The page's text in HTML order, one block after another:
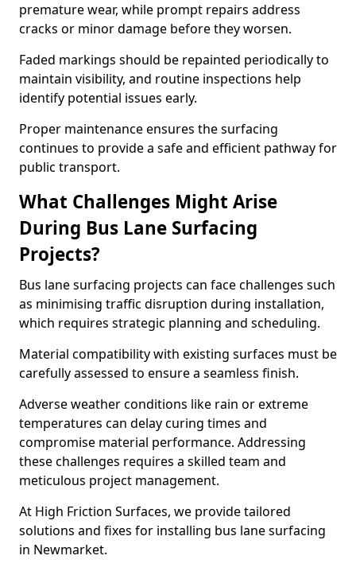
premature wear, while prompt repairs address
cracks or minor damage before they worsen.
Faded markings should be repainted periodically to
maintain visibility, and routine inspections help
identify potential issues early.
Proper maintenance ensures the surfacing
continues to provide a safe and efficient pathway for
public transport.
What Challenges Might Arise
During Bus Lane Surfacing
Projects?
Bus lane surfacing projects can face challenges such
as minimising traffic disruption during installation,
which requires strategic planning and scheduling.
Material compatibility with existing surfaces must be
carefully assessed to ensure a seamless finish.
Adverse weather conditions like rain or extreme
temperatures can delay curing times and
compromise material performance. Addressing
these challenges requires a skilled team and
meticulous project management.
At High Friction Surfaces, we provide tailored
solutions and fixes for installing bus lane surfacing
in Newmarket.